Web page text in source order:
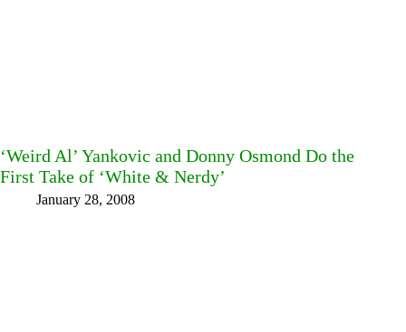
‘Weird Al’ Yankovic and Donny Osmond Do the
First Take of ‘White & Nerdy’
January 28, 2008